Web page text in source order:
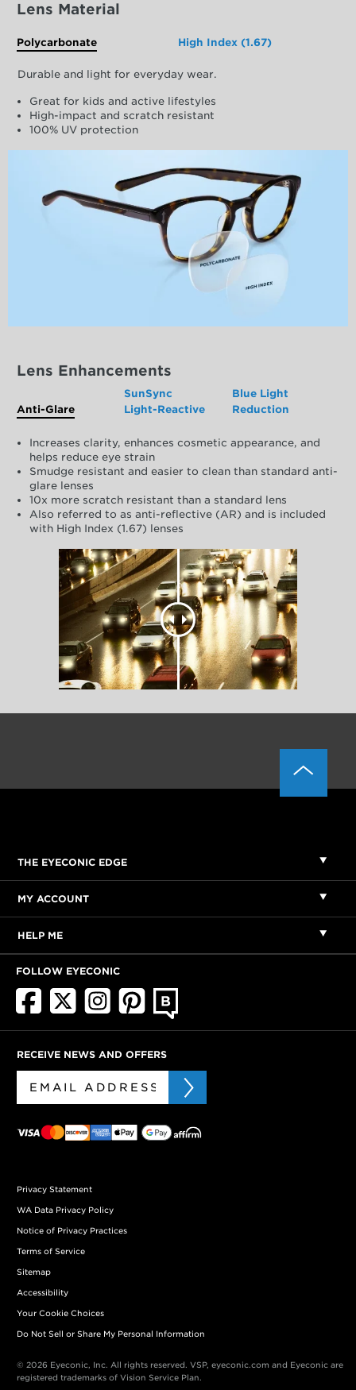
Lens Material
Polycarbonate High Index (1.67)
Durable and light for everyday wear.
Great for kids and active lifestyles
High-impact and scratch resistant
100% UV protection
Lens Enhancements
Anti-Glare
SunSync
Light-Reactive
Blue Light
Reduction
Increases clarity, enhances cosmetic appearance, and
helps reduce eye strain
Smudge resistant and easier to clean than standard anti-
glare lenses
10x more scratch resistant than a standard lens
Also referred to as anti-reflective (AR) and is included
with High Index (1.67) lenses
THE EYECONIC EDGE
MY ACCOUNT
HELP ME
FOLLOW EYECONIC
RECEIVE NEWS AND OFFERS
Privacy Statement
WA Data Privacy Policy
Notice of Privacy Practices
Terms of Service
Sitemap
Accessibility
Your Cookie Choices
Do Not Sell or Share My Personal Information
© 2026 Eyeconic, Inc. All rights reserved. VSP, eyeconic.com and Eyeconic are
registered trademarks of Vision Service Plan.